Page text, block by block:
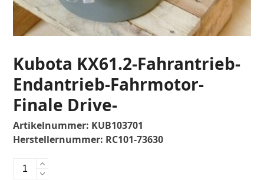
Kubota KX61.2-Fahrantrieb-
Endantrieb-Fahrmotor-
Finale Drive-
Artikelnummer: KUB103701
Herstellernummer: RC101-73630
Kubota